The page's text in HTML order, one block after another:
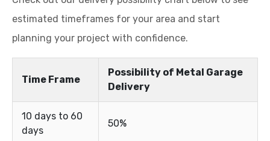
Possibility of Metal Garage
Delivery
days
50%
days